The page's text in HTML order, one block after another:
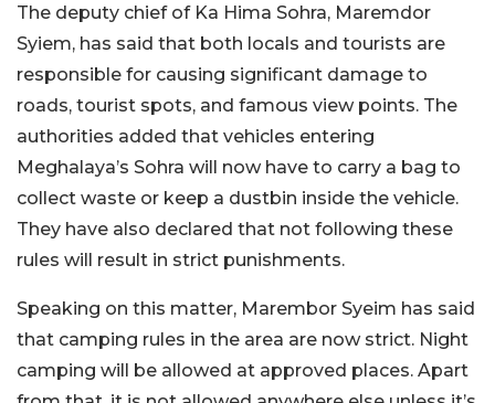
The deputy chief of Ka Hima Sohra, Maremdor
Syiem, has said that both locals and tourists are
responsible for causing significant damage to
roads, tourist spots, and famous view points. The
authorities added that vehicles entering
Meghalaya’s Sohra will now have to carry a bag to
collect waste or keep a dustbin inside the vehicle.
They have also declared that not following these
rules will result in strict punishments.
Speaking on this matter, Marembor Syeim has said
that camping rules in the area are now strict. Night
camping will be allowed at approved places. Apart